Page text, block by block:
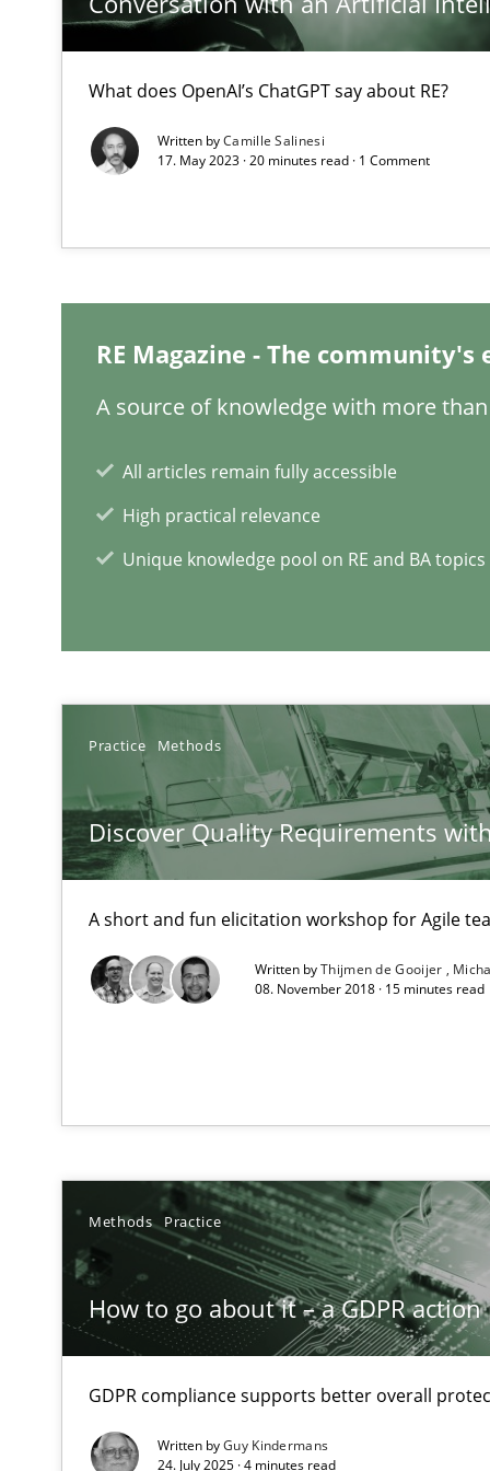
What does OpenAI’s ChatGPT say about RE?
Written byCamille Salinesi
17. May 2023 · 20 minutes read · 1 Comment
RE Magazine - The
A source of knowledge with more
All articles remain fully accessible
High practical relevance
Unique knowledge pool on RE and BA topics
Practice Methods
Discover Quality Requirements
A short and fun elicitation workshop for Agile
Written byThijmen de Gooijer
08. November 2018 · 15 minutes read
Methods Practice
How to go about it – a GDPR
GDPR compliance supports better overall
Written byGuy Kindermans
24. July 2025 · 4 minutes read
GDPR compliance supports better overall protection
How Will It Work?
The Future How Viewpoint.
Views of a real RE pioneer
‘A large elephant is in the room but we are not able
Insights for 13 crucial challenges
RE Magazine - The community's
A source of knowledge with more than
All articles remain fully accessible
High practical relevance
Unique knowledge pool on RE and BA topics
Mission Possible
On the right track
Requirements Engineering at Dutch Railways
Product Owner in Scrum